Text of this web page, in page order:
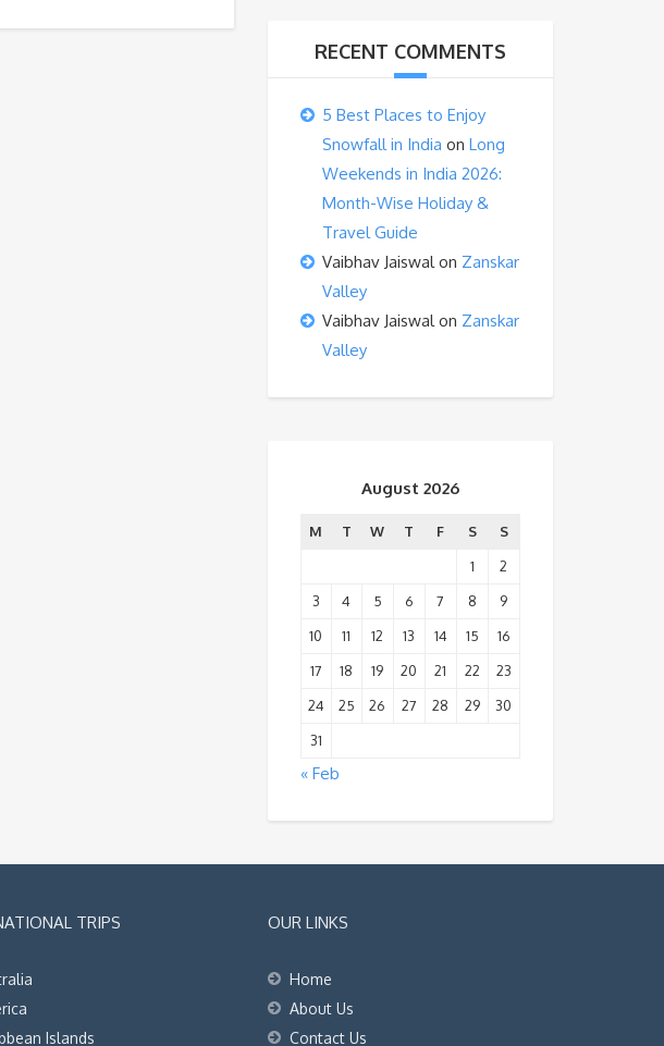
RECENT COMMENTS
5 Best Places to Enjoy
Snowfall in India on Long
Weekends in India 2026:
Month-Wise Holiday &
Travel Guide
Vaibhav Jaiswalon Zanskar
Valley
Vaibhav Jaiswalon Zanskar
Valley
August 2026
M T W T F S
S
1
2
3
4 5 6 7 8
9
10
11 12 13 14 15
16
17
18 19 20 21 22
23
24
25 26 27 28 29
30
31
« Feb
TRIPS
Islands
OUR LINKS
Home
About Us
Contact Us